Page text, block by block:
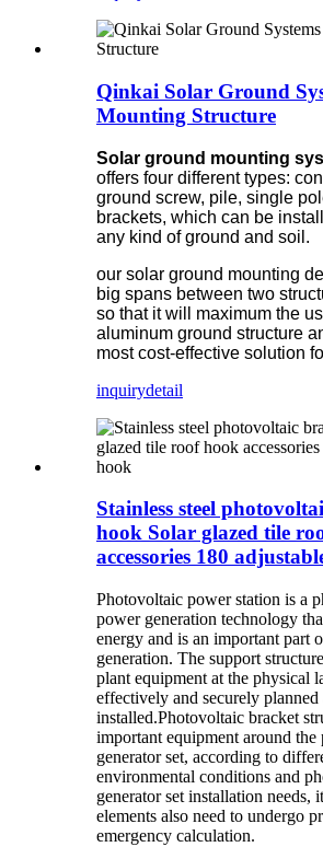
Qinkai Solar Ground
Mounting Structure
Solar ground mounting
offers four different types:
ground screw, pile, single
brackets, which can be
any kind of ground and soil.
our solar ground mounting
big spans between two
so that it will maximum the
aluminum ground structure
most cost-effective solution
inquirydetail
Stainless steel
hook Solar glazed tile
accessories 180
Photovoltaic power station is a
power generation technology
energy and is an important part
generation. The support
plant equipment at the physical
effectively and securely planned
installed.Photovoltaic bracket
important equipment around
generator set, according to
environmental conditions and
generator set installation needs,
elements also need to undergo
emergency calculation.